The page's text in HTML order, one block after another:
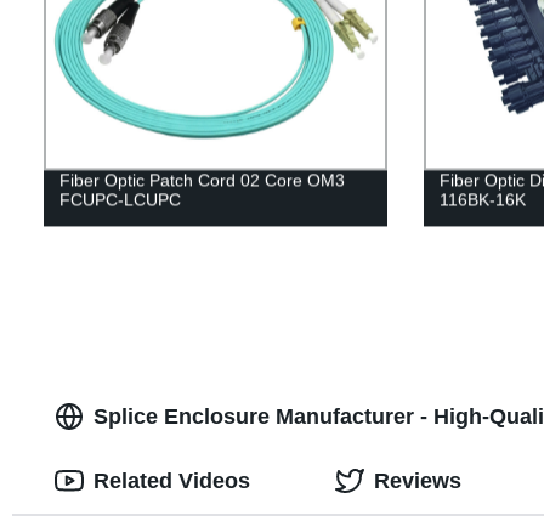
Fiber Optic Patch Cord 02 Core OM3
FCUPC-LCUPC
Fiber Optic
116BK-16K
Splice Enclosure Manufacturer - High-
Related Videos Reviews